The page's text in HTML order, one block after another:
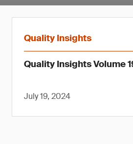
Quality Insights
Quality Insights Volume
July 19, 2024